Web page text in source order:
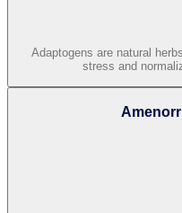
Adaptogens are natural
stress and